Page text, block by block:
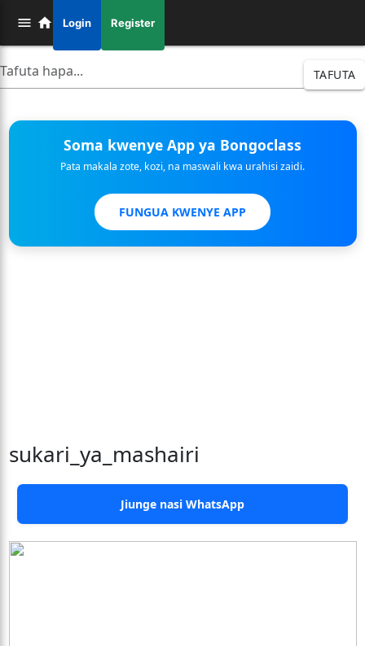
Login Register
TAFUTA
Soma kwenye App ya Bongoclass
Pata makala zote, kozi, na maswali kwa urahisi zaidi.
FUNGUA KWENYE APP
sukari_ya_mashairi
Jiunge nasi WhatsApp